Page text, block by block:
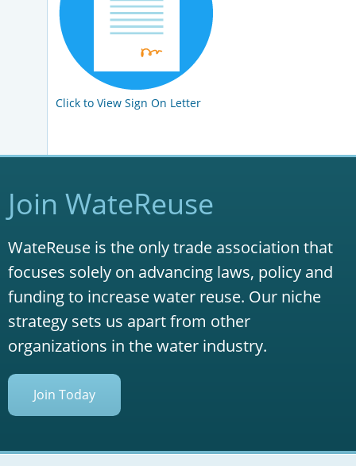
Click to View Sign On Letter
Join WateReuse
WateReuse is the only trade association that
focuses solely on advancing laws, policy and
funding to increase water reuse. Our niche
strategy sets us apart from other
organizations in the water industry.
Join Today